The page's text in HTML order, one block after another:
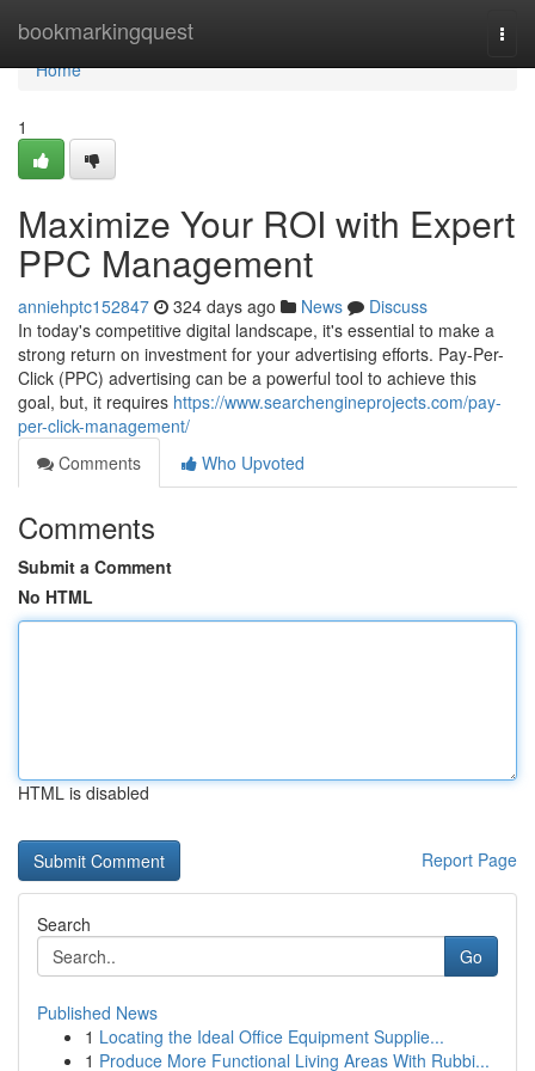
bookmarkingquest
Home
Home
1
Maximize Your ROI with Expert
PPC Management
anniehptc152847 324 days ago News
Discuss
In today's competitive digital landscape, it's essential to make a
strong return on investment for your advertising efforts. Pay-Per-
Click (PPC) advertising can be a powerful tool to achieve this
goal, but, it requires https://www.searchengineprojects.com/pay-
per-click-management/
Comments
Who Upvoted
Comments
Submit a Comment
No HTML
HTML is disabled
Report Page
Search
Go
Published News
1 Locating the Ideal Office Equipment Supplie...
1 Produce More Functional Living Areas With Rubbi...